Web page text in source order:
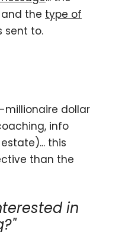
the type of
sent to.
millionaire dollar
info
this
than the
in